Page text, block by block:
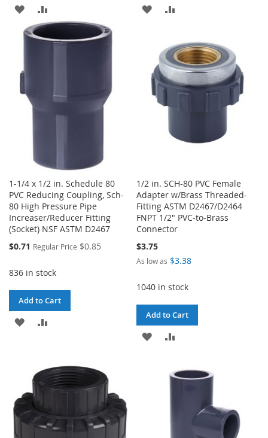
ADD
TO
LIST
TO
ADD
WISH
LIST
COMPARE
1-1/4 x 1/2 in. Schedule 80
PVC Reducing Coupling, Sch-
80 High Pressure Pipe
Increaser/Reducer Fitting
(Socket) NSF ASTM D2467
Special
$0.71 Regular Price $0.85
836 in stock
Add to Cart
ADD
LIST
1/2 in. SCH-80 PVC Female
Adapter w/Brass Threaded-
Fitting ASTM D2467/D2464
FNPT 1/2" PVC-to-Brass
Connector
$3.75
As low as $3.38
1040 in stock
Add to Cart
ADD
WISHCOMPARE